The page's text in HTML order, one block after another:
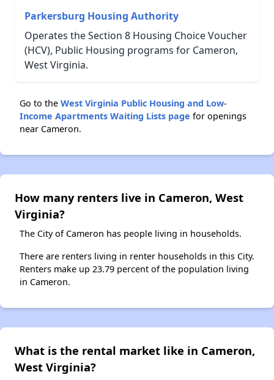
Parkersburg Housing Authority
Operates the Section 8 Housing Choice Voucher
(HCV), Public Housing programs for Cameron,
West Virginia.
Go to the West Virginia Public Housing and Low-
Income Apartments Waiting Lists page for openings
near Cameron.
How many renters live in Cameron, West
Virginia?
The City of Cameron has people living in households.
There are renters living in renter households in this City.
Renters make up 23.79 percent of the population living
in Cameron.
What is the rental market like in Cameron,
West Virginia?